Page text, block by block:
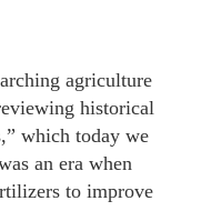
agriculture
historical
which today we
an era when
to improve